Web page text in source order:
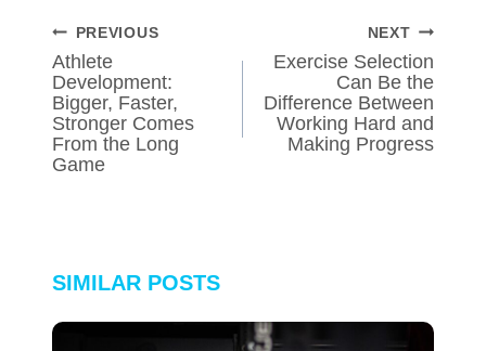
POST
NAVIGATION
PREVIOUS
Athlete
Development:
Bigger, Faster,
Stronger Comes
From the Long
Game
NEXT
Exercise Selection
Can Be the
Difference Between
Working Hard and
Making Progress
SIMILAR POSTS